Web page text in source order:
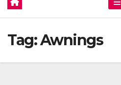
Tag:Awnings